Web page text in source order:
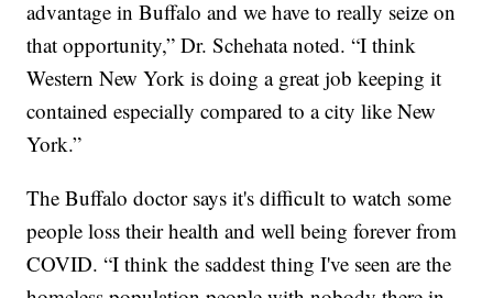
advantage in Buffalo and we have to really seize on
that opportunity,” Dr. Schehata noted. “I think
Western New York is doing a great job keeping it
contained especially compared to a city like New
York.”
The Buffalo doctor says it's difficult to watch some
people loss their health and well being forever from
COVID. “I think the saddest thing I've seen are the